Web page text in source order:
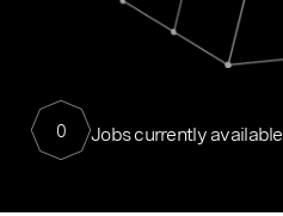
0 Jobs currently available